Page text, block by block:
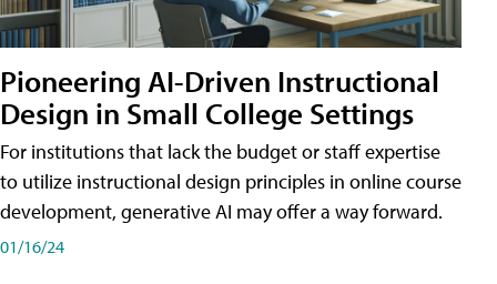
Pioneering AI-Driven Instructional
Design in Small College Settings
For institutions that lack the budget or staff expertise
to utilize instructional design principles in online course
development, generative AI may offer a way forward.
01/16/24